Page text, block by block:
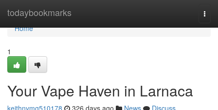
todaybookmarks
Home
Home
1
Your Vape Haven in Larnaca
keithnymg510178 326 days ago News
Discuss